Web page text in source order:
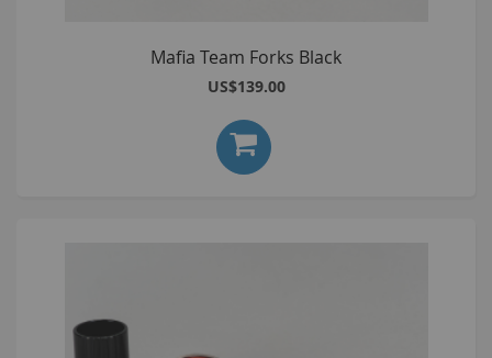
Mafia Team Forks Black
US$139.00